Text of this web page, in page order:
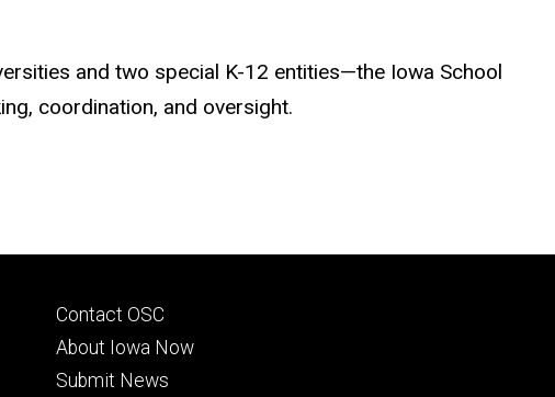
and two special K-12 entities—the Iowa School
coordination, and oversight.
Footer
primary
Contact OSC
About Iowa Now
Submit News